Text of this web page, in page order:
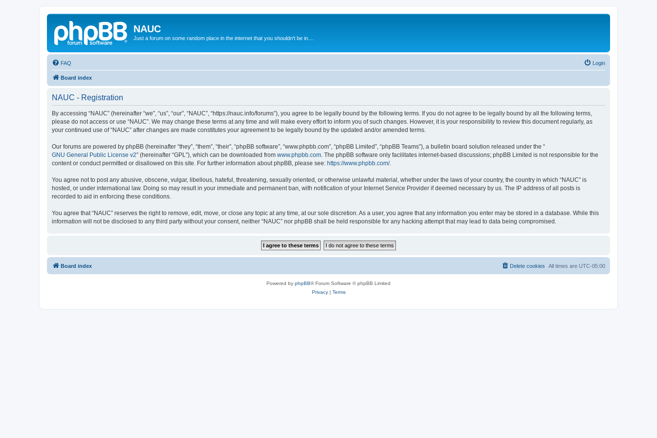
NAUC
Just a forum on some random place in the internet that you shouldn't be in....
FAQ Login
Board index
NAUC - Registration
By accessing “NAUC” (hereinafter “we”, “us”, “our”, “NAUC”, “https://nauc.info/forums”), you agree to be legally bound by the following terms. If you do not agree to be legally bound by all the following terms,
please do not access or use “NAUC”. We may change these terms at any time and will make every effort to inform you of such changes. However, it is your responsibility to review this document regularly, as
your continued use of “NAUC” after changes are made constitutes your agreement to be legally bound by the updated and/or amended terms.
Our forums are powered by phpBB (hereinafter “they”, “them”, “their”, “phpBB software”, “www.phpbb.com”, “phpBB Limited”, “phpBB Teams”), a bulletin board solution released under the “
GNU General Public License v2” (hereinafter “GPL”), which can be downloaded from www.phpbb.com . The phpBB software only facilitates internet-based discussions; phpBB Limited is not responsible for the
content or conduct permitted or disallowed on this site. For further information about phpBB, please see: https://www.phpbb.com/.
You agree not to post any abusive, obscene, vulgar, libellous, hateful, threatening, sexually oriented, or otherwise unlawful material, whether under the laws of your country, the country in which “NAUC” is
hosted, or under international law. Doing so may result in your immediate and permanent ban, with notification of your Internet Service Provider if deemed necessary by us. The IP address of all posts is
recorded to aid in enforcing these conditions.
You agree that “NAUC” reserves the right to remove, edit, move, or close any topic at any time, at our sole discretion. As a user, you agree that any information you enter may be stored in a database. While this
information will not be disclosed to any third party without your consent, neither “NAUC” nor phpBB shall be held responsible for any hacking attempt that may lead to data being compromised.
Board index All times are UTC-05:00
Delete cookies
Powered by phpBB® Forum Software © phpBB Limited
Privacy| Terms